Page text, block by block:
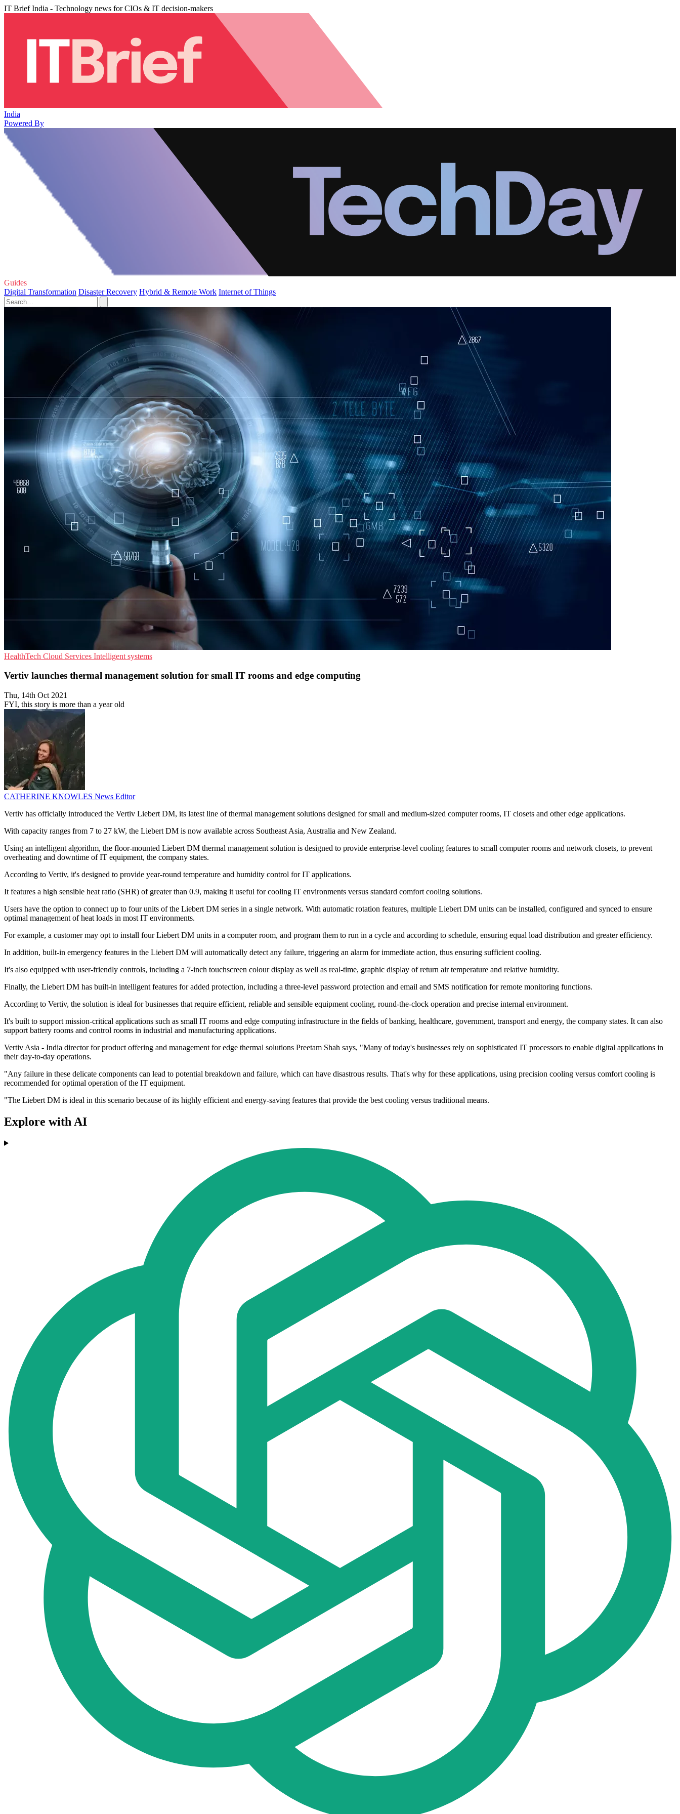
IT Brief India - Technology news for CIOs & IT decision-makers
India
Powered By
Guides
Digital Transformation Disaster Recovery Hybrid & Remote Work Internet of Things
HealthTech Cloud Services Intelligent systems
Vertiv launches thermal management solution for small IT rooms and edge computing
Thu, 14th Oct 2021
FYI, this story is more than a year old
CATHERINE KNOWLES News Editor
Vertiv has officially introduced the Vertiv Liebert DM, its latest line of thermal management solutions designed for small and medium-sized computer rooms, IT closets and other edge applications.
With capacity ranges from 7 to 27 kW, the Liebert DM is now available across Southeast Asia, Australia and New Zealand.
Using an intelligent algorithm, the floor-mounted Liebert DM thermal management solution is designed to provide enterprise-level cooling features to small computer rooms and network closets, to prevent
overheating and downtime of IT equipment, the company states.
According to Vertiv, it's designed to provide year-round temperature and humidity control for IT applications.
It features a high sensible heat ratio (SHR) of greater than 0.9, making it useful for cooling IT environments versus standard comfort cooling solutions.
Users have the option to connect up to four units of the Liebert DM series in a single network. With automatic rotation features, multiple Liebert DM units can be installed, configured and synced to ensure
optimal management of heat loads in most IT environments.
For example, a customer may opt to install four Liebert DM units in a computer room, and program them to run in a cycle and according to schedule, ensuring equal load distribution and greater efficiency.
In addition, built-in emergency features in the Liebert DM will automatically detect any failure, triggering an alarm for immediate action, thus ensuring sufficient cooling.
It's also equipped with user-friendly controls, including a 7-inch touchscreen colour display as well as real-time, graphic display of return air temperature and relative humidity.
Finally, the Liebert DM has built-in intelligent features for added protection, including a three-level password protection and email and SMS notification for remote monitoring functions.
According to Vertiv, the solution is ideal for businesses that require efficient, reliable and sensible equipment cooling, round-the-clock operation and precise internal environment.
It's built to support mission-critical applications such as small IT rooms and edge computing infrastructure in the fields of banking, healthcare, government, transport and energy, the company states. It can also
support battery rooms and control rooms in industrial and manufacturing applications.
Vertiv Asia - India director for product offering and management for edge thermal solutions Preetam Shah says, "Many of today's businesses rely on sophisticated IT processors to enable digital applications in
their day-to-day operations.
"Any failure in these delicate components can lead to potential breakdown and failure, which can have disastrous results. That's why for these applications, using precision cooling versus comfort cooling is
recommended for optimal operation of the IT equipment.
"The Liebert DM is ideal in this scenario because of its highly efficient and energy-saving features that provide the best cooling versus traditional means.
Explore with AI